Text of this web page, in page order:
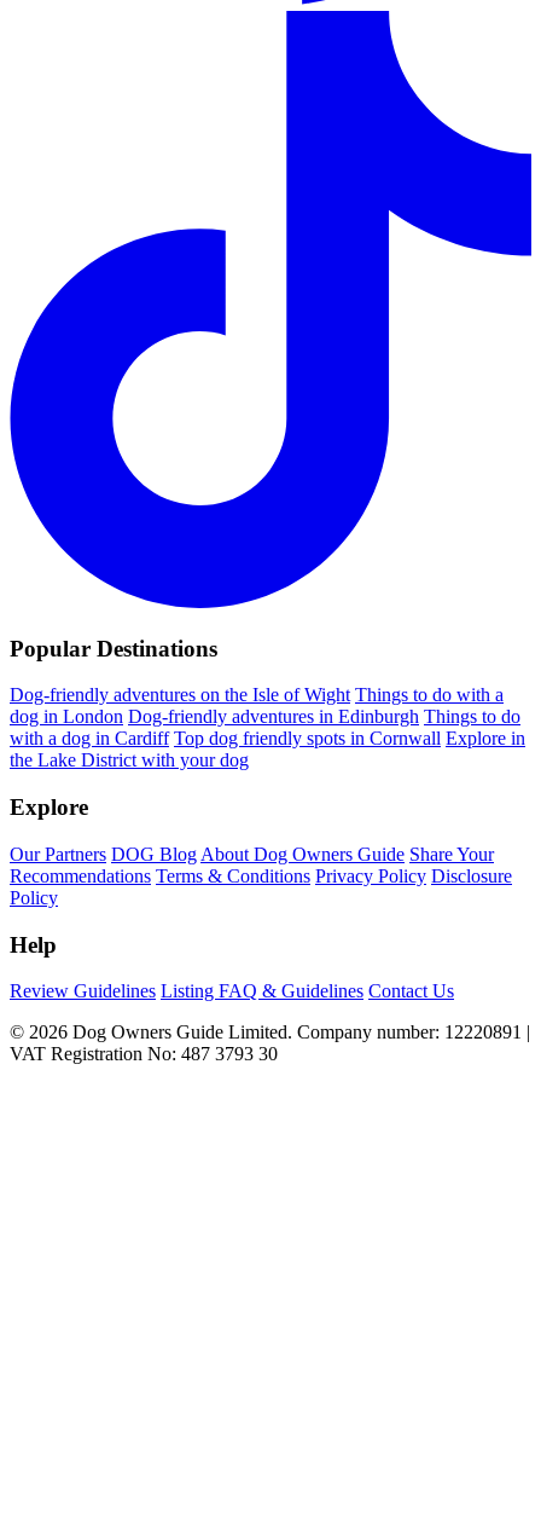
Popular Destinations
Dog-friendly adventures on the Isle of Wight Things to do with a
dog in London Dog-friendly adventures in Edinburgh Things to do
with a dog in Cardiff Top dog friendly spots in Cornwall Explore in
the Lake District with your dog
Explore
Our Partners DOG Blog About Dog Owners Guide Share Your
Recommendations Terms & Conditions Privacy Policy Disclosure
Policy
Help
Review Guidelines Listing FAQ & Guidelines Contact Us
© 2026 Dog Owners Guide Limited. Company number: 12220891 |
VAT Registration No: 487 3793 30